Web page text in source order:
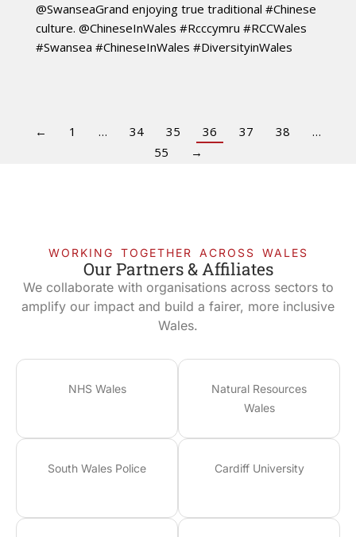
@SwanseaGrand enjoying true traditional #Chinese
culture. @ChineseInWales #Rcccymru #RCCWales
#Swansea #ChineseInWales #DiversityinWales
← 1 … 34 35 36 37 38
…
55
→
WORKING TOGETHER ACROSS WALES
Our Partners & Affiliates
We collaborate with organisations across sectors to
amplify our impact and build a fairer, more inclusive
Wales.
NHS Wales
Natural Resources
Wales
South Wales Police Cardiff University